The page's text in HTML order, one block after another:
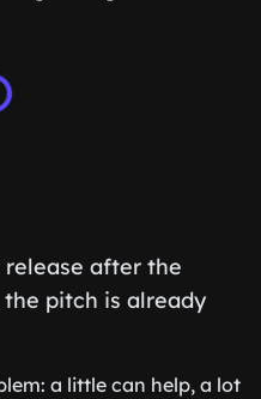
after the
pitch is already
a little can help, a lot